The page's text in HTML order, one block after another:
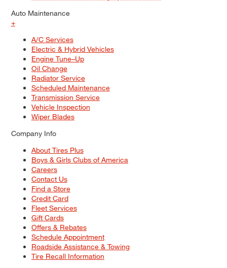
Auto Maintenance
+
A/C Services
Electric & Hybrid Vehicles
Engine Tune–Up
Oil Change
Radiator Service
Scheduled Maintenance
Transmission Service
Vehicle Inspection
Wiper Blades
Company Info
About Tires Plus
Boys & Girls Clubs of America
Careers
Contact Us
Find a Store
Credit Card
Fleet Services
Gift Cards
Offers & Rebates
Schedule Appointment
Roadside Assistance & Towing
Tire Recall Information